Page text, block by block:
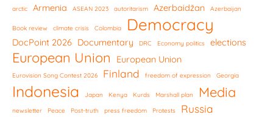
arctic Armenia ASEAN 2023 autoritarism Azerbaidžan Azerbaijan
Book review climate crisis Colombia Democracy
DocPoint 2026 Documentary DRC Economy politics elections
European Union European Union
Eurovision Song Contest 2026 Finland freedom of expression Georgia
Indonesia Japan Kenya Kurds Marshall plan Media
newsletter Peace Post-truth press freedom Protests Russia